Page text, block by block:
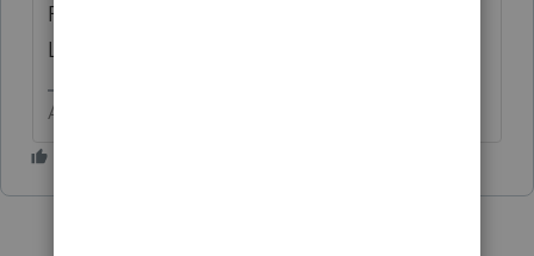
Repeat the taxpayer SSN and name for the
LLC
Answers are easy. Questions are hard!